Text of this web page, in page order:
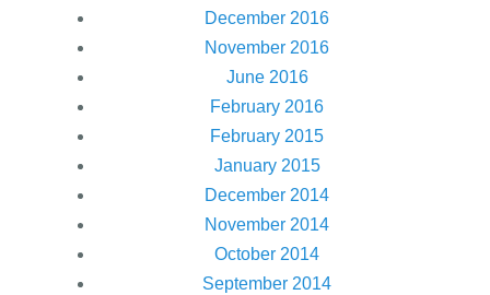
December 2016
November 2016
June 2016
February 2016
February 2015
January 2015
December 2014
November 2014
October 2014
September 2014